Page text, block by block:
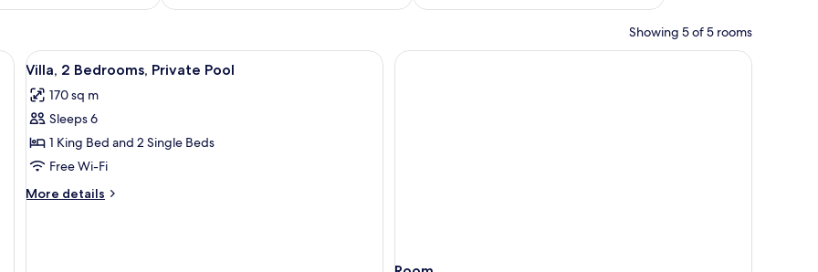
Showing 5 of 5 rooms
ironing board (on request)
View
all
photos
for
Villa,
2
Bedrooms,
Private
A modern house with a swimming pool, outdoor seating, and a staircase leading to a balcony.
37
Villa, 2 Bedrooms, Private Pool
170 sq m
Sleeps 6
1 King Bed and 2 Single Beds
Free Wi-Fi
More details
More